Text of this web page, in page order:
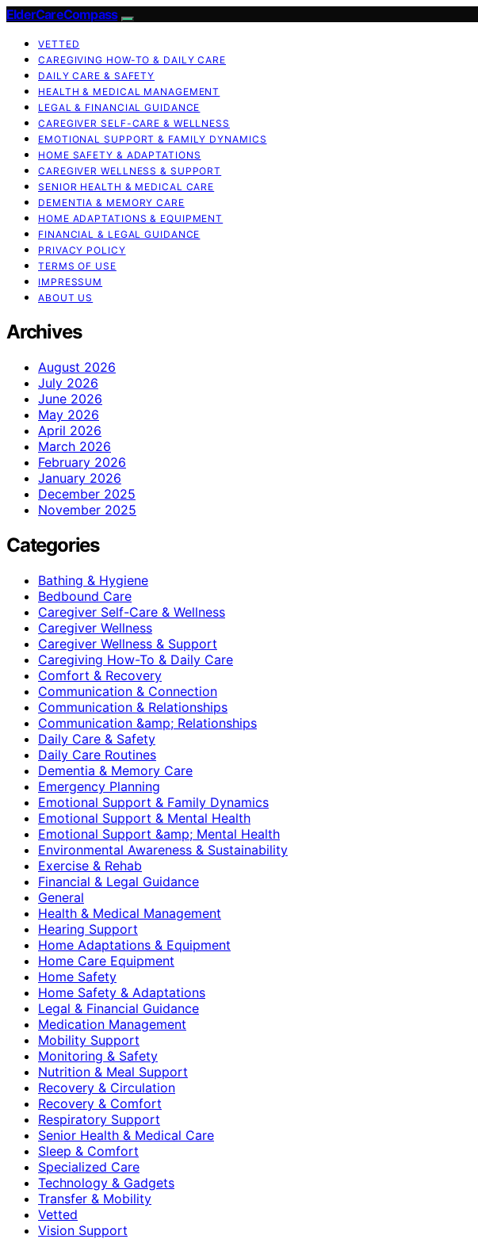
ElderCareCompass
VETTED
CAREGIVING HOW-TO & DAILY CARE
DAILY CARE & SAFETY
HEALTH & MEDICAL MANAGEMENT
LEGAL & FINANCIAL GUIDANCE
CAREGIVER SELF-CARE & WELLNESS
EMOTIONAL SUPPORT & FAMILY DYNAMICS
HOME SAFETY & ADAPTATIONS
CAREGIVER WELLNESS & SUPPORT
SENIOR HEALTH & MEDICAL CARE
DEMENTIA & MEMORY CARE
HOME ADAPTATIONS & EQUIPMENT
FINANCIAL & LEGAL GUIDANCE
PRIVACY POLICY
TERMS OF USE
IMPRESSUM
ABOUT US
Archives
August 2026
July 2026
June 2026
May 2026
April 2026
March 2026
February 2026
January 2026
December 2025
November 2025
Categories
Bathing & Hygiene
Bedbound Care
Caregiver Self-Care & Wellness
Caregiver Wellness
Caregiver Wellness & Support
Caregiving How-To & Daily Care
Comfort & Recovery
Communication & Connection
Communication & Relationships
Communication &amp; Relationships
Daily Care & Safety
Daily Care Routines
Dementia & Memory Care
Emergency Planning
Emotional Support & Family Dynamics
Emotional Support & Mental Health
Emotional Support &amp; Mental Health
Environmental Awareness & Sustainability
Exercise & Rehab
Financial & Legal Guidance
General
Health & Medical Management
Hearing Support
Home Adaptations & Equipment
Home Care Equipment
Home Safety
Home Safety & Adaptations
Legal & Financial Guidance
Medication Management
Mobility Support
Monitoring & Safety
Nutrition & Meal Support
Recovery & Circulation
Recovery & Comfort
Respiratory Support
Senior Health & Medical Care
Sleep & Comfort
Specialized Care
Technology & Gadgets
Transfer & Mobility
Vetted
Vision Support